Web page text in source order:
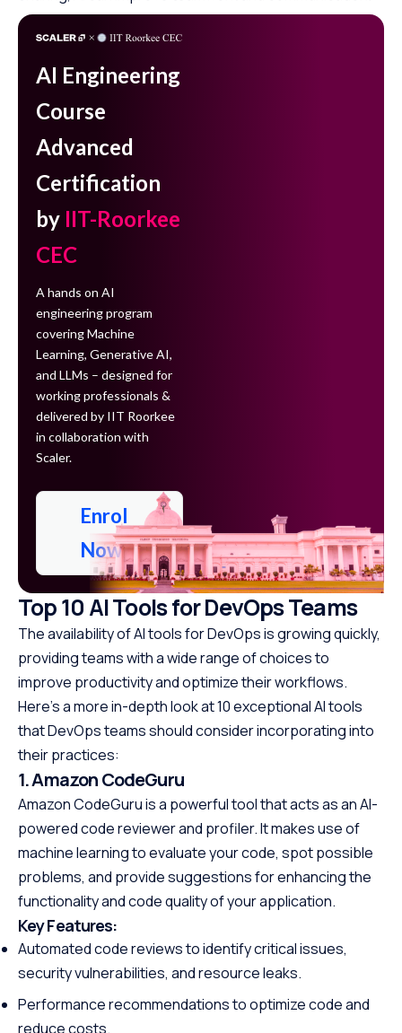
AI Engineering
Course
Advanced
Certification
by IIT-Roorkee
CEC
A hands on AI
engineering program
covering Machine
Learning, Generative AI,
and LLMs – designed for
working professionals &
delivered by IIT Roorkee
in collaboration with
Scaler.
Enrol
Now
Top 10 AI Tools for DevOps Teams
The availability of AI tools for DevOps is growing quickly,
providing teams with a wide range of choices to
improve productivity and optimize their workflows.
Here’s a more in-depth look at 10 exceptional AI tools
that DevOps teams should consider incorporating into
their practices:
1. Amazon CodeGuru
Amazon CodeGuru is a powerful tool that acts as an AI-
powered code reviewer and profiler. It makes use of
machine learning to evaluate your code, spot possible
problems, and provide suggestions for enhancing the
functionality and code quality of your application.
Key Features:
Automated code reviews to identify critical issues,
security vulnerabilities, and resource leaks.
Performance recommendations to optimize code and
reduce costs.